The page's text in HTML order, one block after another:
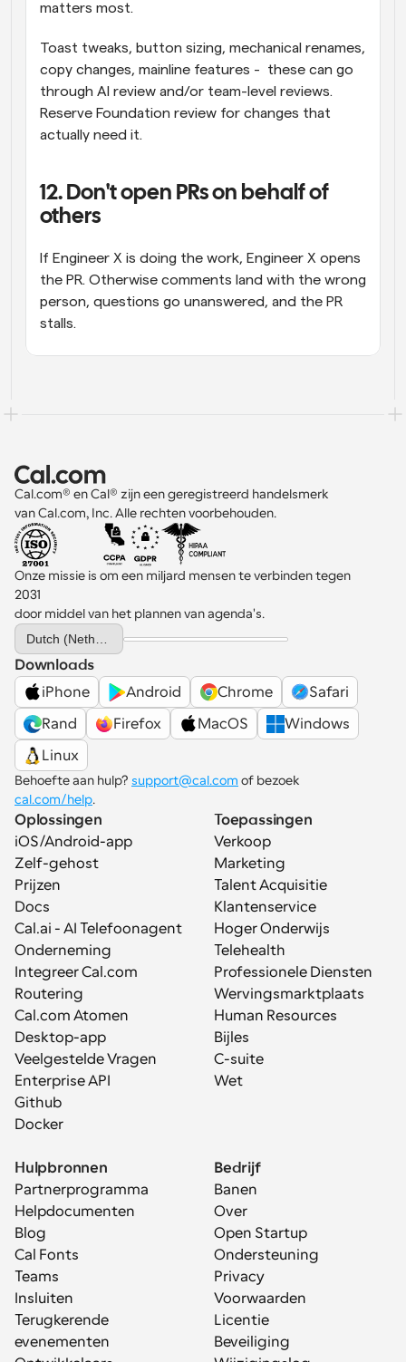
matters most.
Toast tweaks, button sizing, mechanical renames,
copy changes, mainline features -  these can go
through AI review and/or team-level reviews.
Reserve Foundation review for changes that
actually need it.
12. Don't open PRs on behalf of
others
If Engineer X is doing the work, Engineer X opens
the PR. Otherwise comments land with the wrong
person, questions go unanswered, and the PR
stalls.
Cal.com® en Cal® zijn een geregistreerd handelsmerk
van Cal.com, Inc. Alle rechten voorbehouden.
Onze missie is om een miljard mensen te verbinden tegen
2031
door middel van het plannen van agenda's.
Select Language
Downloads
iPhone
Android Chrome
Safari
Rand
Firefox MacOS
Windows
Linux
Behoefte aan hulp? support@cal.com
cal.com/help.
Oplossingen
iOS/Android-app
Zelf-gehost
Prijzen
Docs
Cal.ai - AI Telefoonagent
Onderneming
Integreer Cal.com
Routering
Cal.com Atomen
Desktop-app
Veelgestelde Vragen
Enterprise API
Github
Docker
Toepassingen
Verkoop
Marketing
Talent Acquisitie
Klantenservice
Hoger Onderwijs
Telehealth
Professionele Diensten
Wervingsmarktplaats
Human Resources
Bijles
C-suite
Wet
Hulpbronnen
Partnerprogramma
Helpdocumenten
Blog
Cal Fonts
Teams
Insluiten
Terugkerende
evenementen
Bedrijf
Banen
Over
Open Startup
Ondersteuning
Privacy
Voorwaarden
Licentie
Beveiliging